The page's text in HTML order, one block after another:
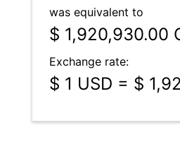
was equivalent to
$ 1,920,930.00
Exchange rate:
$ 1 USD = $